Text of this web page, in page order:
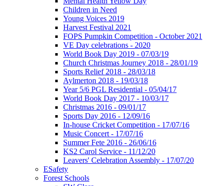
Children in Need
Young Voices 2019
Harvest Festival 2021
FOPS Pumpkin Competition - October 2021
VE Day celebrations - 2020
World Book Day 2019 - 07/03/19
Church Christmas Journey 2018 - 28/01/19
Sports Relief 2018 - 28/03/18
Aylmerton 2018 - 19/03/18
Year 5/6 PGL Residential - 05/04/17
World Book Day 2017 - 10/03/17
Christmas 2016 - 09/01/17
Sports Day 2016 - 12/09/16
In-house Cricket Competition - 17/07/16
Music Concert - 17/07/16
Summer Fete 2016 - 26/06/16
KS2 Carol Service - 11/12/20
Leavers' Celebration Assembly - 17/07/20
ESafety
Forest Schools